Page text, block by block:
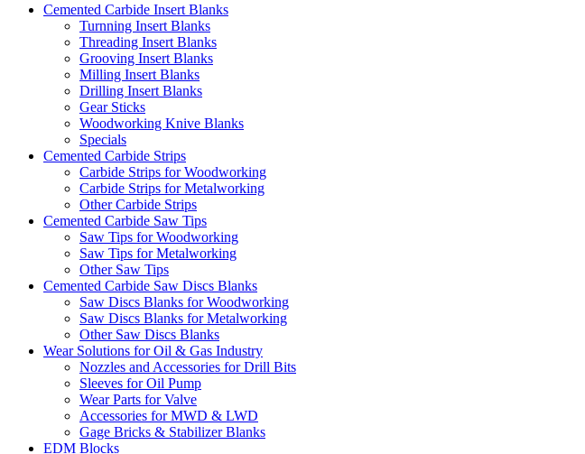
Cemented Carbide Insert Blanks
Turnning Insert Blanks
Threading Insert Blanks
Grooving Insert Blanks
Milling Insert Blanks
Drilling Insert Blanks
Gear Sticks
Woodworking Knive Blanks
Specials
Cemented Carbide Strips
Carbide Strips for Woodworking
Carbide Strips for Metalworking
Other Carbide Strips
Cemented Carbide Saw Tips
Saw Tips for Woodworking
Saw Tips for Metalworking
Other Saw Tips
Cemented Carbide Saw Discs Blanks
Saw Discs Blanks for Woodworking
Saw Discs Blanks for Metalworking
Other Saw Discs Blanks
Wear Solutions for Oil & Gas Industry
Nozzles and Accessories for Drill Bits
Sleeves for Oil Pump
Wear Parts for Valve
Accessories for MWD & LWD
Gage Bricks & Stabilizer Blanks
EDM Blocks